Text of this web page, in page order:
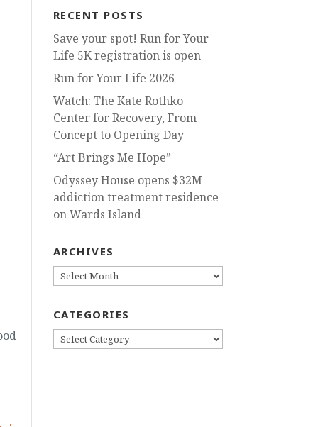
RECENT POSTS
Save your spot! Run for Your
Life 5K registration is open
Run for Your Life 2026
Watch: The Kate Rothko
Center for Recovery, From
Concept to Opening Day
“Art Brings Me Hope”
Odyssey House opens $32M
addiction treatment residence
on Wards Island
ARCHIVES
ARCHIVES
CATEGORIES
CATEGORIES